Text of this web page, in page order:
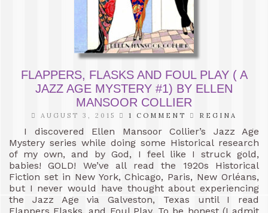
FLAPPERS, FLASKS AND FOUL PLAY ( A
JAZZ AGE MYSTERY #1) BY ELLEN
MANSOOR COLLIER
AUGUST 3, 2015 1 COMMENT REGINA
I discovered Ellen Mansoor Collier’s Jazz Age
Mystery series while doing some Historical research
of my own, and by God, I feel like I struck gold,
babies! GOLD! We’ve all read the 1920s Historical
Fiction set in New York, Chicago, Paris, New Orléans,
but I never would have thought about experiencing
the Jazz Age via Galveston, Texas until I read